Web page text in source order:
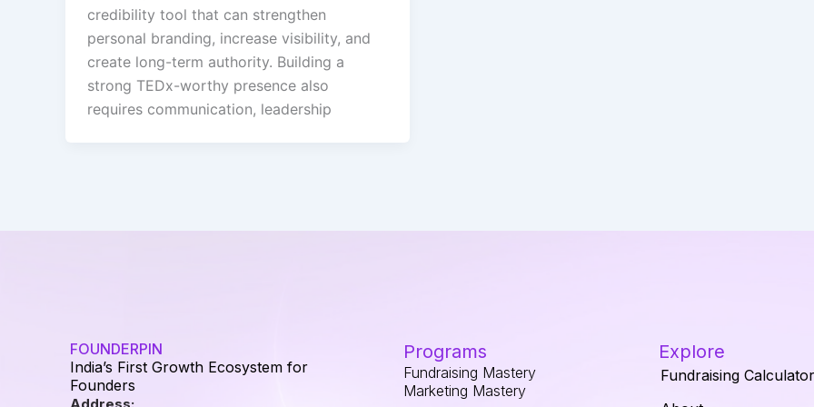
credibility tool that can strengthen
personal branding, increase visibility, and
create long-term authority. Building a
strong TEDx-worthy presence also
requires communication, leadership
FOUNDERPIN
India’s First Growth Ecosystem for
Founders
Programs
Fundraising Mastery
Marketing Mastery
Explore
Fundraising Calculator